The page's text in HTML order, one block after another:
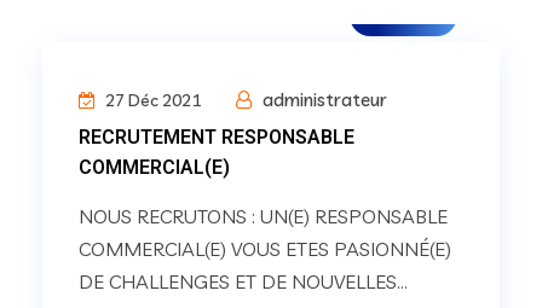
27 Déc 2021
administrateur
RECRUTEMENT RESPONSABLE
COMMERCIAL(E)
NOUS RECRUTONS : UN(E) RESPONSABLE
COMMERCIAL(E) VOUS ETES PASIONNÉ(E)
DE CHALLENGES ET DE NOUVELLES...